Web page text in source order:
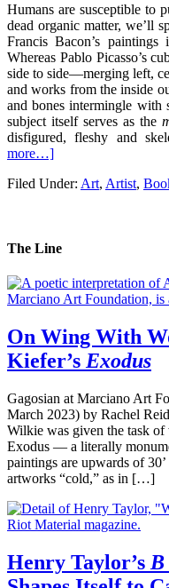
Humans are susceptible to
dead organic matter, we’ll
Francis Bacon’s
Whereas Pablo Picasso’s
side to side—merging left,
and works from the inside
and bones intermingle with
subject itself serves as the
disfigured, fleshy and
more…]
Filed Under: Art, Artist,
The Line
On Wing With
Kiefer’s Exodus
Gagosian at Marciano Art
March 2023) by Rachel
Wilkie was given the task
Exodus — a literally
paintings are upwards of
artworks “cold,” as in […]
Henry Taylor’s B